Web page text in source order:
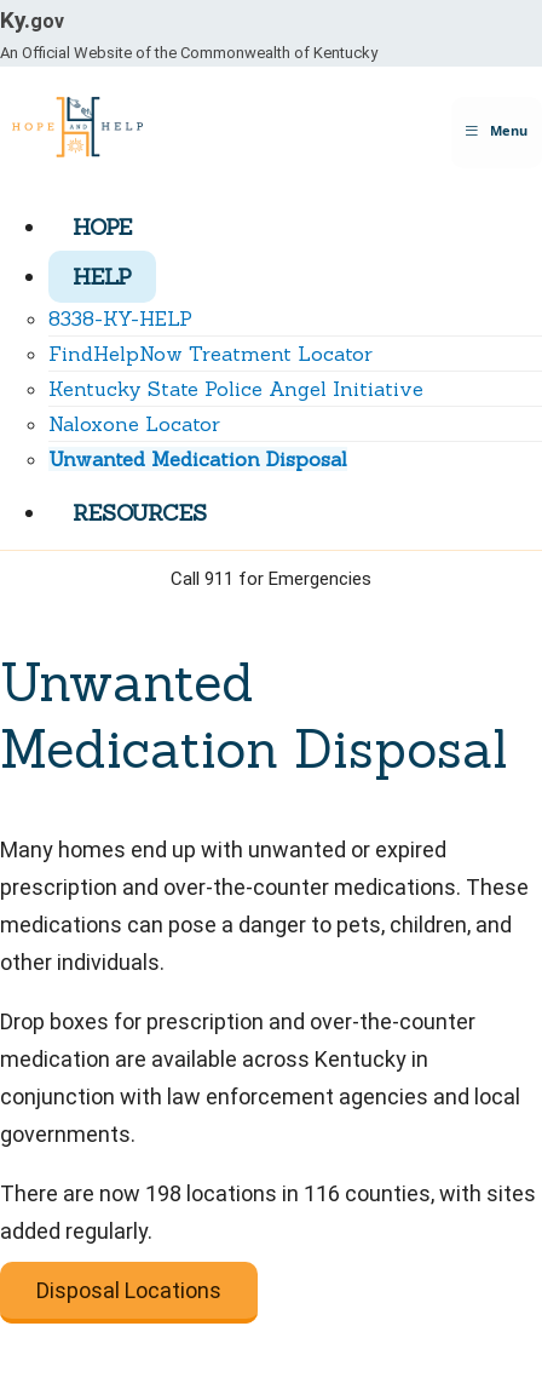
Ky.gov
An Official Website of the Commonwealth of Kentucky
ToggleMenu
HOPE
HELP
8338-KY-HELP
FindHelpNow Treatment Locator
Kentucky State Police Angel Initiative
Naloxone Locator
Unwanted Medication Disposal
RESOURCES
Call 911 for Emergencies
Unwanted
Medication Disposal
Many homes end up with unwanted or expired
prescription and over-the-counter medications. These
medications can pose a danger to pets, children, and
other individuals.
Drop boxes for prescription and over-the-counter
medication are available across Kentucky in
conjunction with law enforcement agencies and local
governments.
There are now 198 locations in 116 counties, with sites
added regularly.
Disposal Locations